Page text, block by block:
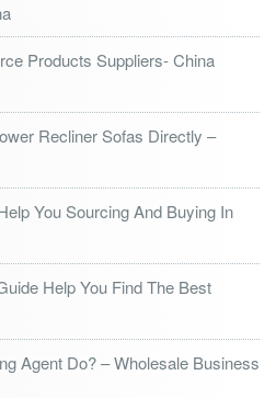
Products Suppliers- China
Recliner Sofas Directly –
You Sourcing And Buying In
Help You Find The Best
Agent Do? – Wholesale Business